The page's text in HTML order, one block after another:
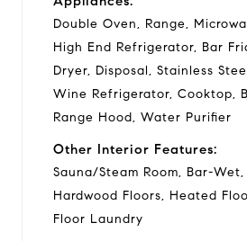
Double Oven, Range,
High End Refrigerator, Bar
Dryer, Disposal, Stainless
Wine Refrigerator, Cooktop,
Range Hood, Water Purifier
Other Interior Features:
Sauna/Steam Room, Bar-
Hardwood Floors, Heated
Floor Laundry